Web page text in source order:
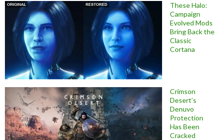
These Halo:
Campaign
Evolved Mods
Bring Back the
Classic
Cortana
Crimson
Desert’s
Denuvo
Protection
Has Been
Cracked